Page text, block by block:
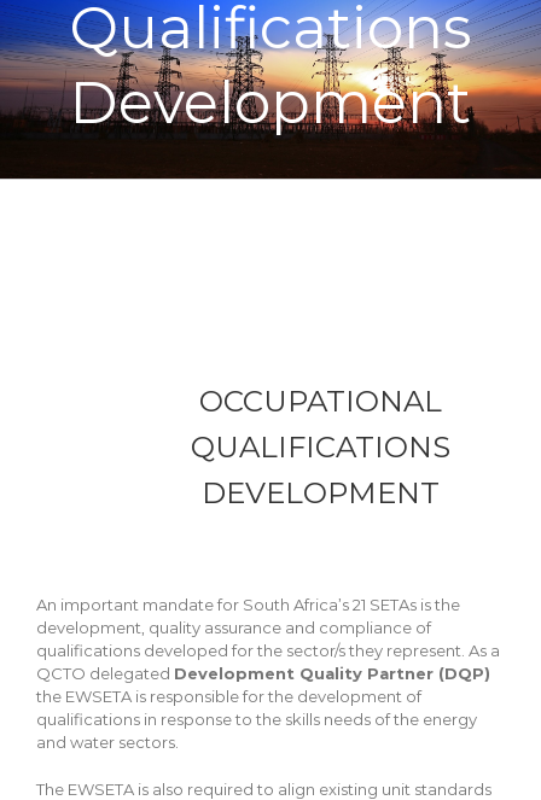
Qualifications
Development
OCCUPATIONAL
QUALIFICATIONS
DEVELOPMENT
An important mandate for South Africa’s 21 SETAs is the
development, quality assurance and compliance of
qualifications developed for the sector/s they represent. As a
QCTO delegated Development Quality Partner (DQP)
the EWSETA is responsible for the development of
qualifications in response to the skills needs of the energy
and water sectors.
The EWSETA is also required to align existing unit standards